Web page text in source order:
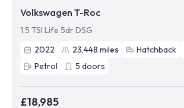
Volkswagen T-Roc
1.5 TSI Life 5dr DSG
2022
23,448 miles Hatchback
Petrol
5 doors
£18,985